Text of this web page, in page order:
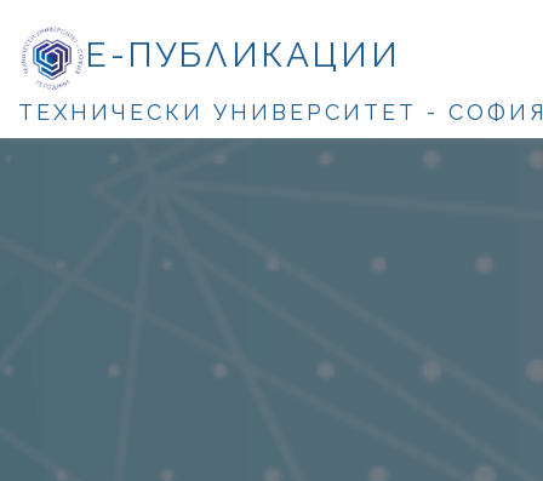
Е-ПУБЛИКАЦИИ
ТЕХНИЧЕСКИ УНИВЕРСИТЕТ -